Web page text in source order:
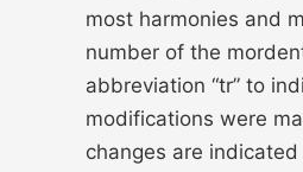
most harmonies and
number of the
abbreviation “tr” to
modifications were
changes are